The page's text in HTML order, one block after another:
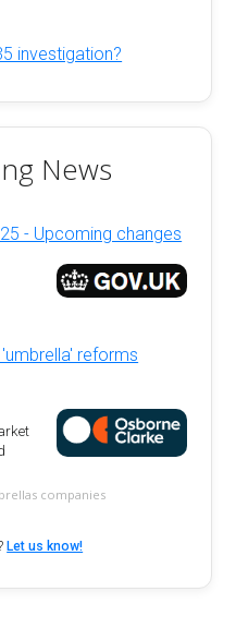
investigation?
News
- Upcoming changes
reforms
companies
Let us know!